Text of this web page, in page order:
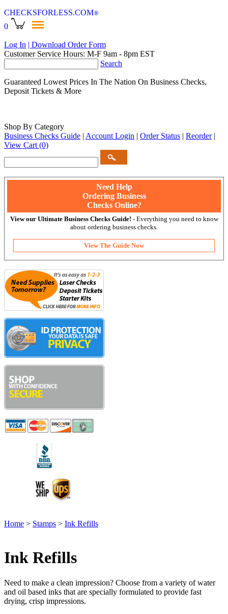
CHECKSFORLESS.COM®
0
Log In | Download Order Form
Customer Service Hours: M-F 9am - 8pm EST
Search
Guaranteed Lowest Prices In The Nation On Business Checks,
Deposit Tickets & More
Shop By Category
Business Checks Guide | Account Login | Order Status | Reorder |
View Cart (0)
Need Help
Ordering Business
Checks Online?
View our Ultimate Business Checks Guide! - Everything you need to know
about ordering business checks.
View The Guide Now
Home > Stamps > Ink Refills
Ink Refills
Need to make a clean impression? Choose from a variety of water
and oil based inks that are specially formulated to provide fast
drying, crisp impressions.